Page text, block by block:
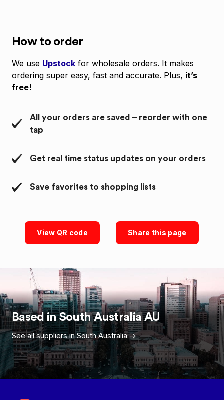
How to order
We use Upstock for wholesale orders. It makes
ordering super easy, fast and accurate. Plus, it’s
free!
All your orders are saved – reorder with one
tap
Get real time status updates on your orders
Save favorites to shopping lists
View QR code Share this page
Based inSouth Australia AU
See all suppliers inSouth Australia->